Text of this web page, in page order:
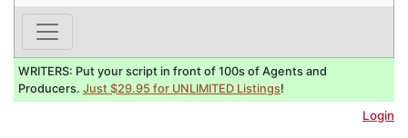
WRITERS: Put your script in front of 100s of Agents and
Producers. Just $29.95 for UNLIMITED Listings!
Login